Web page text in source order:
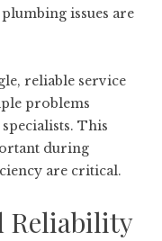
issues are
reliable service
problems
This
during
are critical.
Reliability